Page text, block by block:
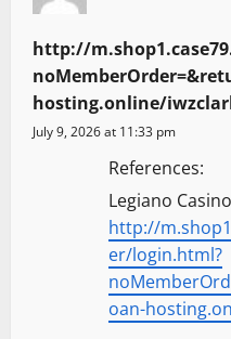
http://
hosting.online/
July 9, 2026 at 11:33 pm
References:
Legiano
http://
er/login.html?
oan-